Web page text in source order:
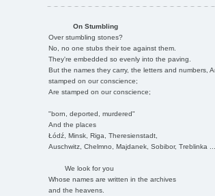
On Stumbling
Over stumbling stones?
No, no one stubs their toe against them.
They're embedded so evenly into the paving.
But the names they carry, the letters and numbers,
stamped on our conscience;
Are stamped on our conscience;
"born, deported, murdered"
And the places
Łódź, Minsk, Riga, Theresienstadt,
Auschwitz, Chelmno, Majdanek, Sobibor, Treblinka
We look for you
Whose names are written in the archives
and the heavens.